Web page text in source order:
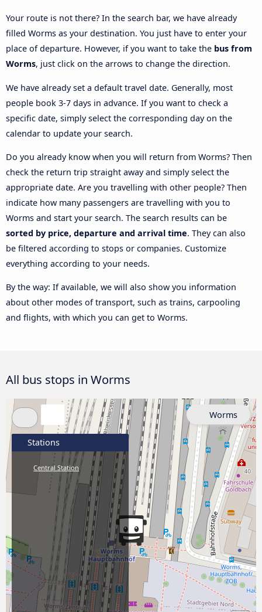
Your route is not there? In the search bar, we have already
filled Worms as your destination. You just have to enter your
place of departure. However, if you want to take the bus from
Worms, just click on the arrows to change the direction.
We have already set a default travel date. Generally, most
people book 3-7 days in advance. If you want to check a
specific date, simply select the corresponding day on the
calendar to update your search.
Do you already know when you will return from Worms? Then
check the return trip straight away and simply select the
appropriate date. Are you travelling with other people? Then
indicate how many passengers are travelling with you to
Worms and start your search. The search results can be
sorted by price, departure and arrival time. They can also
be filtered according to stops or companies. Customize
everything according to your needs.
By the way: If available, we will also show you information
about other modes of transport, such as trains, carpooling
and flights, with which you can get to Worms.
All bus stops in Worms
Stations
Central Station
Worms